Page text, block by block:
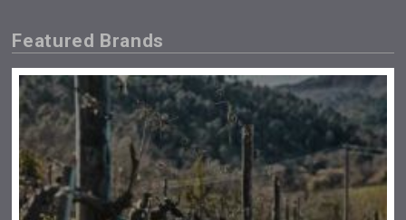
Featured Brands